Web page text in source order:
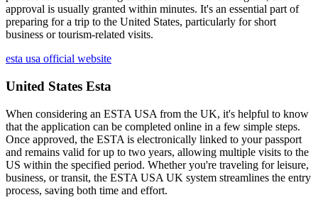
approval is usually granted within minutes. It's an essential part of
preparing for a trip to the United States, particularly for short
business or tourism-related visits.
esta usa official website
United States Esta
When considering an ESTA USA from the UK, it's helpful to know
that the application can be completed online in a few simple steps.
Once approved, the ESTA is electronically linked to your passport
and remains valid for up to two years, allowing multiple visits to the
US within the specified period. Whether you're traveling for leisure,
business, or transit, the ESTA USA UK system streamlines the entry
process, saving both time and effort.